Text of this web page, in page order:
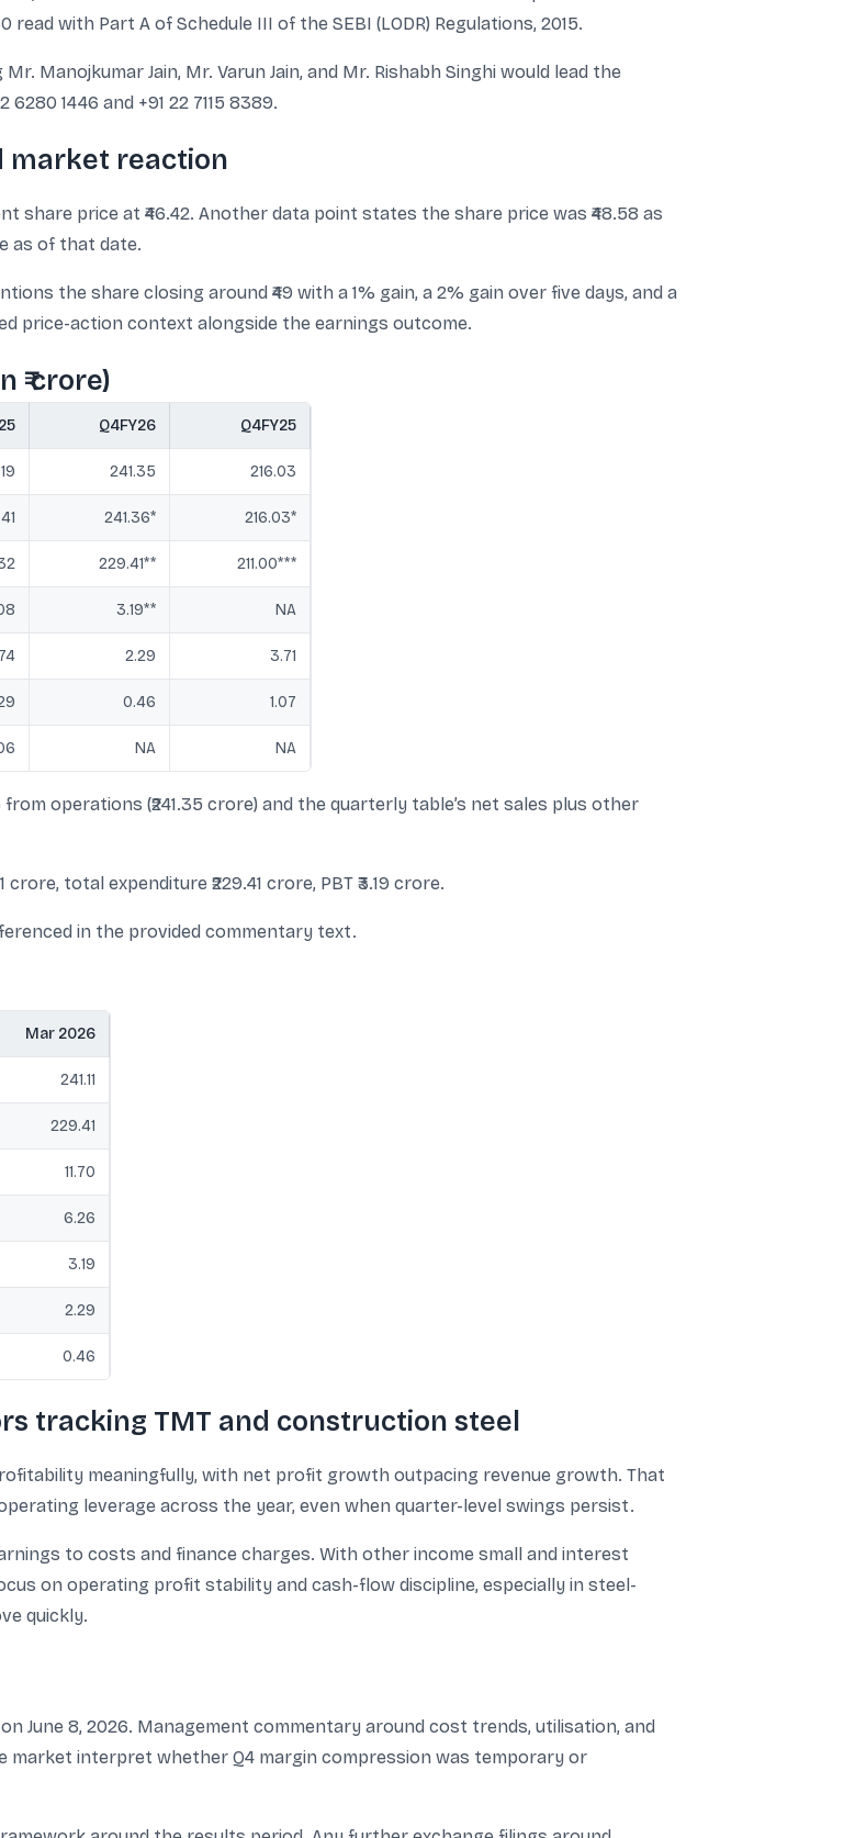
with Part A of Schedule III of the SEBI (LODR) Regulations, 2015.
Manojkumar Jain, Mr. Varun Jain, and Mr. Rishabh Singhi would lead the
1446 and +91 22 7115 8389.
market reaction
share price at ₹46.42. Another data point states the share price was ₹48.58 as
as of that date.
the share closing around ₹49 with a 1% gain, a 2% gain over five days, and a
price-action context alongside the earnings outcome.
₹ crore)
Q4FY26 Q4FY25
241.35 216.03
241.36* 216.03*
229.41** 211.00***
3.19** NA
2.29 3.71
0.46 1.07
NA NA
operations (₹241.35 crore) and the quarterly table’s net sales plus other
total expenditure ₹229.41 crore, PBT ₹3.19 crore.
in the provided commentary text.
Mar 2026
241.11
229.41
11.70
6.26
3.19
2.29
0.46
tracking TMT and construction steel
meaningfully, with net profit growth outpacing revenue growth. That
leverage across the year, even when quarter-level swings persist.
to costs and finance charges. With other income small and interest
on operating profit stability and cash-flow discipline, especially in steel-
quickly.
June 8, 2026. Management commentary around cost trends, utilisation, and
interpret whether Q4 margin compression was temporary or